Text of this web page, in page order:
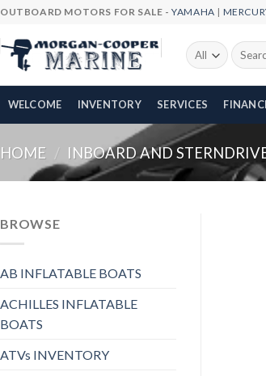
OUTBOARD MOTORS FOR SALE -YAMAHA |
Search
for:
WELCOME INVENTORY SERVICES
HOME / INBOARD AND
BROWSE
AB INFLATABLE BOATS
ACHILLES INFLATABLE
BOATS
ATVs INVENTORY